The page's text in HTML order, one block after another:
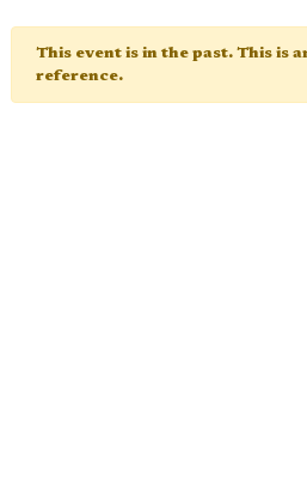
This event is in the past. This is
reference.